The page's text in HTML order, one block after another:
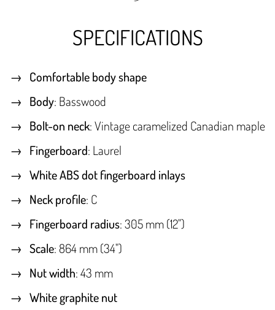
SPECIFICATIONS
Comfortable body shape
Body: Basswood
Bolt-on neck: Vintage caramelized Canadian maple
Fingerboard: Laurel
White ABS dot fingerboard inlays
Neck profile: C
Fingerboard radius: 305 mm (12")
Scale: 864 mm (34")
Nut width: 43 mm
White graphite nut